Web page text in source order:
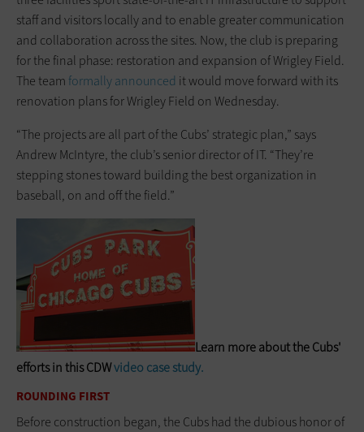
staff and visitors locally and to enable greater communication
and collaboration across the sites. Now, the club is preparing
for the final phase: restoration and ­expansion of Wrigley Field.
The team formally announced it would move forward with its
renovation plans for Wrigley Field on Wednesday.
“The projects are all part of the Cubs’ strategic plan,” says
Andrew McIntyre, the club’s senior director of IT. “They’re
stepping stones toward building the best organization in
baseball, on and off the field.”
Learn more about the Cubs'
efforts in this CDWvideo case study.
ROUNDING FIRST
Before construction began, the Cubs had the dubious honor of